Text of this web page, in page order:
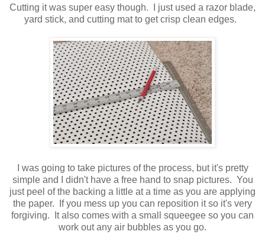
Cutting it was super easy though. I just used a razor blade,
yard stick, and cutting mat to get crisp clean edges.
I was going to take pictures of the process, but it's pretty
simple and I didn't have a free hand to snap pictures. You
just peel of the backing a little at a time as you are applying
the paper. If you mess up you can reposition it so it's very
forgiving. It also comes with a small squeegee so you can
work out any air bubbles as you go.